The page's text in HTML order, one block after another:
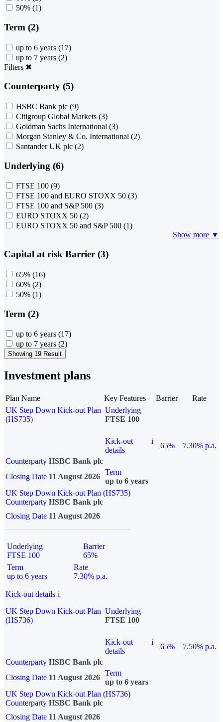
50% (1)
Term (2)
up to 6 years (17)
up to 7 years (2)
Filters ✖
Counterparty (5)
HSBC Bank plc (9)
Citigroup Global Markets (3)
Goldman Sachs International (3)
Morgan Stanley & Co. International (2)
Santander UK plc (2)
Underlying (6)
FTSE 100 (9)
FTSE 100 and EURO STOXX 50 (3)
FTSE 100 and S&P 500 (3)
EURO STOXX 50 (2)
EURO STOXX 50 and S&P 500 (1)
Show more ▼
Capital at risk Barrier (3)
65% (16)
60% (2)
50% (1)
Term (2)
up to 6 years (17)
up to 7 years (2)
Showing 19 Result
Investment plans
Plan Name Key Features Barrier
Rate
UK Step Down Kick-out Plan
(HS735)
Underlying
FTSE 100
Kick-out
details
i
65%
7.30% p.a.
Counterparty HSBC Bank plc
Closing Date 11 August 2026
Term
up to 6 years
UK Step Down Kick-out Plan (HS735)
Counterparty HSBC Bank plc
Closing Date 11 August 2026
Underlying
FTSE 100
Barrier
65%
Term
up to 6 years
Rate
7.30% p.a.
Kick-out details i
UK Step Down Kick-out Plan
(HS736)
Underlying
FTSE 100
Kick-out
details
i
65%
7.50% p.a.
Counterparty HSBC Bank plc
Closing Date 11 August 2026
Term
up to 6 years
UK Step Down Kick-out Plan (HS736)
Counterparty HSBC Bank plc
Closing Date 11 August 2026